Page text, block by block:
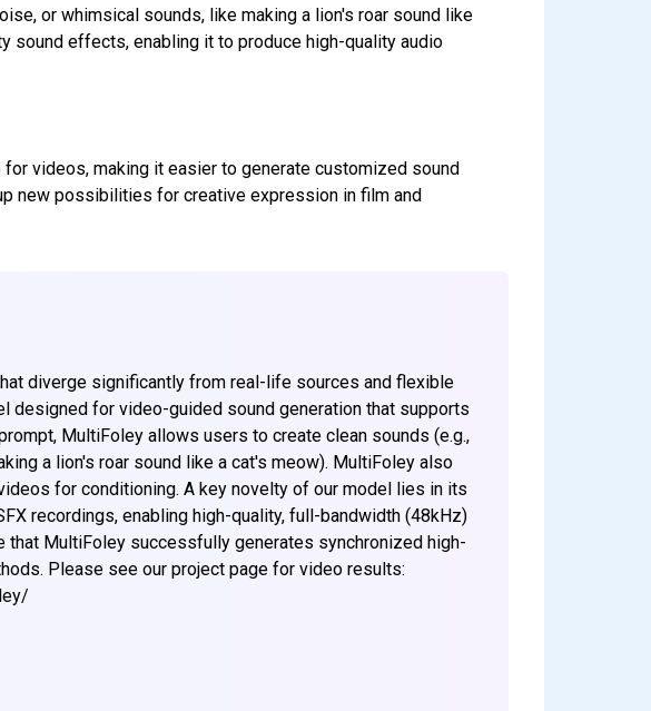
or whimsical sounds, like making a lion's roar sound like
sound effects, enabling it to produce high-quality audio
videos, making it easier to generate customized sound
new possibilities for creative expression in film and
diverge significantly from real-life sources and flexible
designed for video-guided sound generation that supports
MultiFoley allows users to create clean sounds (e.g.,
a lion's roar sound like a cat's meow). MultiFoley also
for conditioning. A key novelty of our model lies in its
recordings, enabling high-quality, full-bandwidth (48kHz)
that MultiFoley successfully generates synchronized high-
Please see our project page for video results: